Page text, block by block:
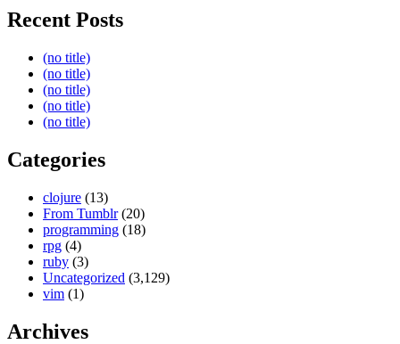
Recent Posts
(no title)
(no title)
(no title)
(no title)
(no title)
Categories
clojure (13)
From Tumblr(20)
programming (18)
rpg (4)
ruby (3)
Uncategorized (3,129)
vim (1)
Archives